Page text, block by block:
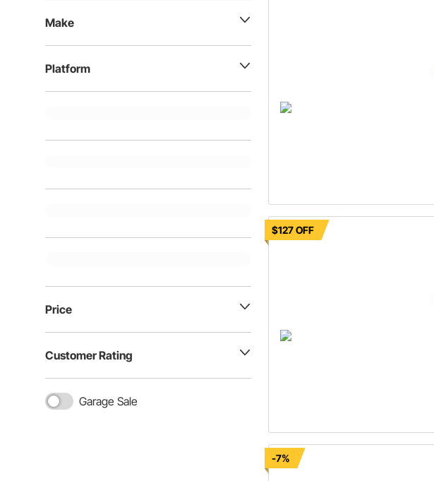
Make
Platform
Price
Customer Rating
Garage Sale
$127 OFF
-7%